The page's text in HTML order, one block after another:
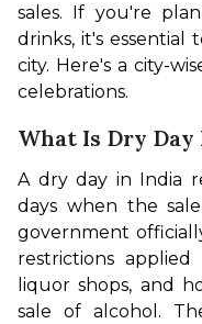
sales. If you're
drinks, it's
city. Here's a city-
celebrations.
What Is Dry Day
A dry day in India
days when the
government
restrictions
liquor shops, and
sale of alcohol.